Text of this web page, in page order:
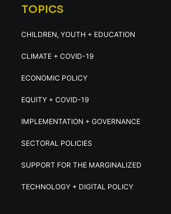
TOPICS
CHILDREN, YOUTH + EDUCATION
CLIMATE + COVID-19
ECONOMIC POLICY
EQUITY + COVID-19
IMPLEMENTATION + GOVERNANCE
SECTORAL POLICIES
SUPPORT FOR THE MARGINALIZED
TECHNOLOGY + DIGITAL POLICY